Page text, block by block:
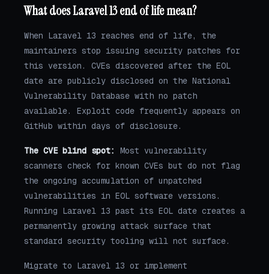
What does Laravel 13 end of life mean?
When Laravel 13 reaches end of life, the
maintainers stop issuing security patches for
this version. CVEs discovered after the EOL
date are publicly disclosed on the National
Vulnerability Database with no patch
available. Exploit code frequently appears on
GitHub within days of disclosure.
The CVE blind spot:
Most vulnerability
scanners check for known CVEs but do not flag
the ongoing accumulation of unpatched
vulnerabilities in EOL software versions.
Running Laravel 13 past its EOL date creates a
permanently growing attack surface that
standard security tooling will not surface.
Migrate to Laravel 13 or implement